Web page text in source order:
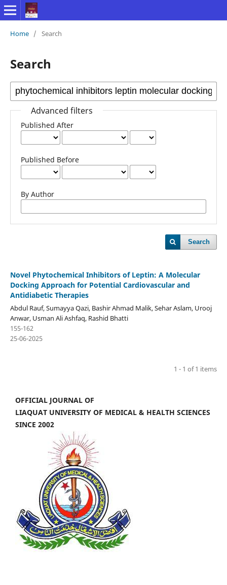
Home / Search
Search
Advanced filters
Published After
Published Before
By Author
Search
Novel Phytochemical Inhibitors of Leptin: A Molecular
Docking Approach for Potential Cardiovascular and
Antidiabetic Therapies
Abdul Rauf, Sumayya Qazi, Bashir Ahmad Malik, Sehar Aslam, Urooj
Anwar, Usman Ali Ashfaq, Rashid Bhatti
155-162
25-06-2025
1 - 1 of 1 items
OFFICIAL JOURNAL OF
LIAQUAT UNIVERSITY OF MEDICAL & HEALTH SCIENCES
SINCE 2002